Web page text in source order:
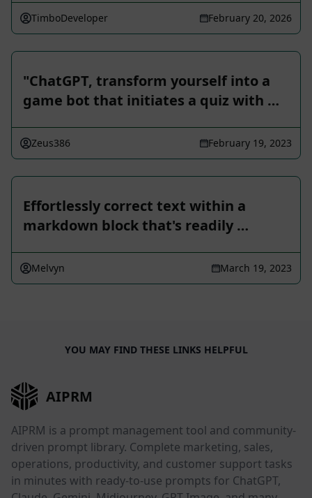
TimboDeveloper February 20, 2026
"ChatGPT, transform yourself into a
game bot that initiates a quiz with …
Zeus386 February 19, 2023
Effortlessly correct text within a
markdown block that's readily …
Melvyn March 19, 2023
YOU MAY FIND THESE LINKS HELPFUL
AIPRM
AIPRM is a prompt management tool and community-
driven prompt library. Complete marketing, sales,
operations, productivity, and customer support tasks
in minutes with ready-to-use prompts for ChatGPT,